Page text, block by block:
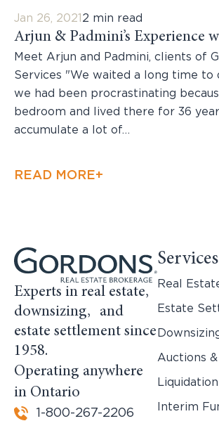
Jan 26, 2021 2 min read
Arjun & Padmini’s Experience
Meet Arjun and Padmini, clients of
Services "We waited a long time to
we had been procrastinating
bedroom and lived there for 36
accumulate a lot of…
READ MORE+
Experts in real estate,
downsizing, and
estate settlement since
1958.
Operating anywhere
in Ontario
1-800-267-2206
Services
Real
Estate
Auctions
Liquidation
Interim